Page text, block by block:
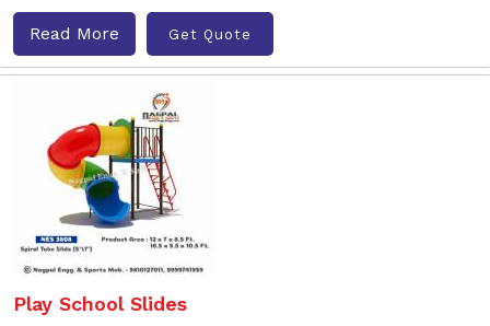
Read More Get Quote
Play School Slides